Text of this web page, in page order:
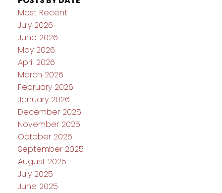
Most Recent
July 2026
June 2026
May 2026
April 2026
March 2026
February 2026
January 2026
December 2025
November 2025
October 2025
September 2025
August 2025
July 2025
June 2025